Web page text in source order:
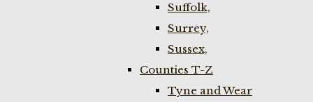
Suffolk,
Surrey,
Sussex,
Counties T-Z
Tyne and Wear